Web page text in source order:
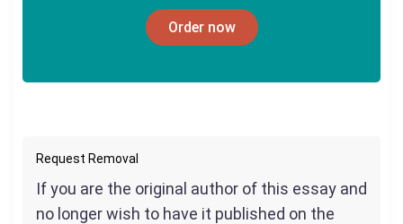
Order now
Request Removal
If you are the original author of this essay and
no longer wish to have it published on the